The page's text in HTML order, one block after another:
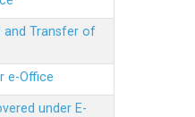
and Transfer of
e-Office
under E-